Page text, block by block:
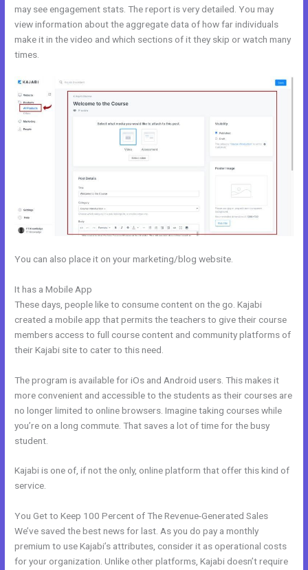
may see engagement stats. The report is very detailed. You may
view information about the aggregate data of how far individuals
make it in the video and which sections of it they skip or watch many
times.
You can also place it on your marketing/blog website.
It has a Mobile App
These days, people like to consume content on the go. Kajabi
created a mobile app that permits the teachers to give their course
members access to full course content and community platforms of
their Kajabi site to cater to this need.
The program is available for iOs and Android users. This makes it
more convenient and accessible to the students as their courses are
no longer limited to online browsers. Imagine taking courses while
you’re on a long commute. That saves a lot of time for the busy
student.
Kajabi is one of, if not the only, online platform that offer this kind of
service.
You Get to Keep 100 Percent of The Revenue-Generated Sales
We’ve saved the best news for last. As you do pay a monthly
premium to use Kajabi’s attributes, consider it as operational costs
for your organization. Unlike other platforms, Kajabi doesn’t require